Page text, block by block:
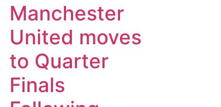
Manchester
United moves
to Quarter
Finals